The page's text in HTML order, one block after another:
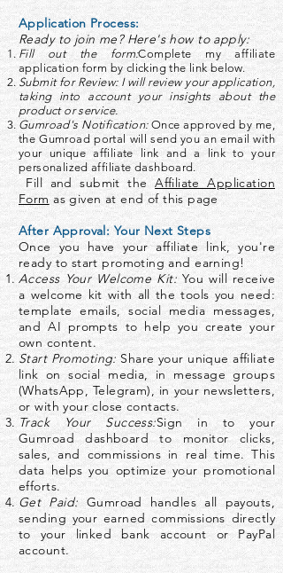
Application Process:
Ready to join me? Here's how to apply:
Fill out the form:Complete my affiliate
application form by clicking the link below.
Submit for Review: I will review your application,
taking into account your insights about the
product or service.
Gumroad's Notification:Once approved by me,
the Gumroad portal will send you an email with
your unique affiliate link and a link to your
personalized affiliate dashboard.
Fill and submit theAffiliate Application
Form as given at end of this page
After Approval: Your Next Steps
Once you have your affiliate link, you're
ready to start promoting and earning!
Access Your Welcome Kit:You will receive
a welcome kit with all the tools you need:
template emails, social media messages,
and AI prompts to help you create your
own content.
Start Promoting: Share your unique affiliate
link on social media, in message groups
(WhatsApp, Telegram), in your newsletters,
or with your close contacts.
Track Your Success:Sign in to your
Gumroad dashboard to monitor clicks,
sales, and commissions in real time. This
data helps you optimize your promotional
efforts.
Get Paid:Gumroad handles all payouts,
sending your earned commissions directly
to your linked bank account or PayPal
account.